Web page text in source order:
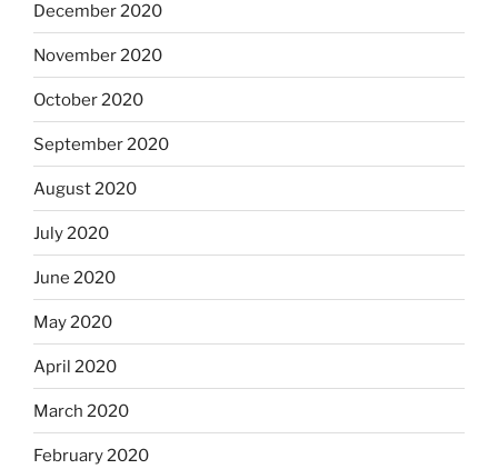
December 2020
November 2020
October 2020
September 2020
August 2020
July 2020
June 2020
May 2020
April 2020
March 2020
February 2020